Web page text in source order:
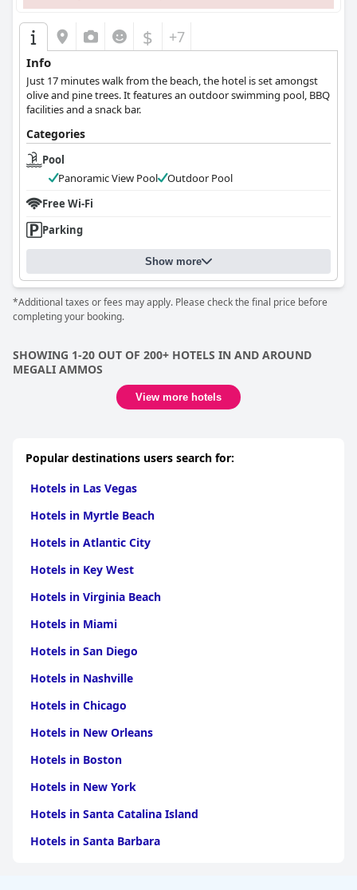
$ +7
Info
Just 17 minutes walk from the beach, the hotel is set amongst
olive and pine trees. It features an outdoor swimming pool, BBQ
facilities and a snack bar.
Categories
Pool
Panoramic View Pool
Outdoor Pool
Free Wi-Fi
Parking
Show more
*Additional taxes or fees may apply. Please check the final price before
completing your booking.
SHOWING 1-20 OUT OF 200+ HOTELS IN AND AROUND
MEGALI AMMOS
View more hotels
Popular destinations users search for:
Hotels in Las Vegas
Hotels in Myrtle Beach
Hotels in Atlantic City
Hotels in Key West
Hotels in Virginia Beach
Hotels in Miami
Hotels in San Diego
Hotels in Nashville
Hotels in Chicago
Hotels in New Orleans
Hotels in Boston
Hotels in New York
Hotels in Santa Catalina Island
Hotels in Santa Barbara